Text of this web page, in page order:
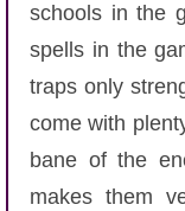
schools in the
spells in the
traps only
come with
bane of the
makes them